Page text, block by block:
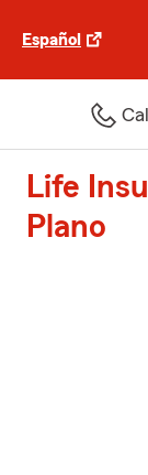
Español
Life
Plano